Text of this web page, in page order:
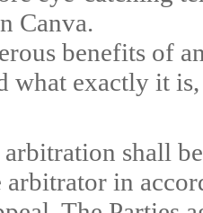
Canva.
benefits of
what exactly it
shall
arbitrator in